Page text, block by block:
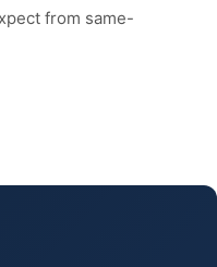
from same-